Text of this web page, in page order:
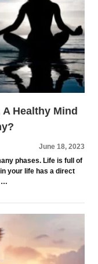
Healthy Mind
June 18, 2023
phases. Life is full of
your life has a direct
…